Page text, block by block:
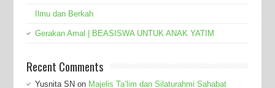
Ilmu dan Berkah
Gerakan Amal | BEASISWA UNTUK ANAK YATIM
Recent Comments
Yusnita SN on Majelis Ta’lim dan Silaturahmi Sahabat